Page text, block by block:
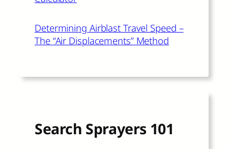
Determining Airblast Travel Speed –
The “Air Displacements” Method
Search Sprayers 101